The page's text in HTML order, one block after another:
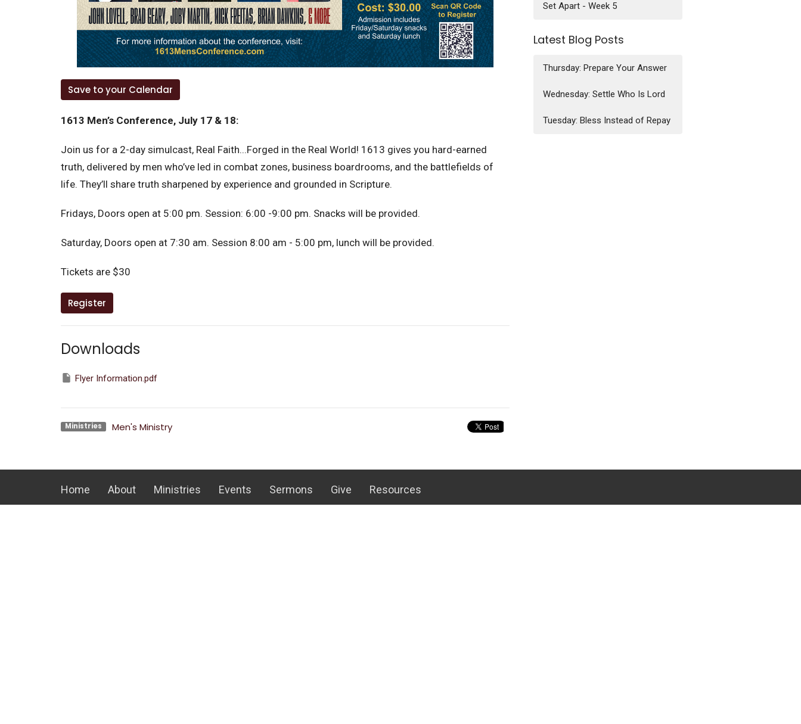
Save to your Calendar
1613 Men’s Conference, July 17 & 18:
Join us for a 2-day simulcast, Real Faith...Forged in the Real World! 1613 gives you hard-earned
truth, delivered by men who’ve led in combat zones, business boardrooms, and the battlefields of
life. They’ll share truth sharpened by experience and grounded in Scripture.
Fridays, Doors open at 5:00 pm. Session: 6:00 -9:00 pm. Snacks will be provided.
Saturday, Doors open at 7:30 am. Session 8:00 am - 5:00 pm, lunch will be provided.
Tickets are $30
Register
Downloads
Flyer Information.pdf
Ministries Men's Ministry
Set Apart - Week 5
Latest Blog Posts
Thursday: Prepare Your Answer
Wednesday: Settle Who Is Lord
Tuesday: Bless Instead of Repay
Home About Ministries Events Sermons Give Resources